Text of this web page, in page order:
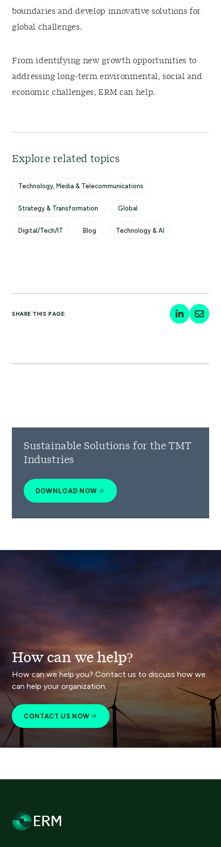
boundaries and develop innovative solutions for
global challenges.
From identifying new growth opportunities to
addressing long-term environmental, social and
economic challenges, ERM can help.
Explore related topics
Technology, Media & Telecommunications
Strategy & Transformation Global
Digital/Tech/IT Blog Technology & AI
SHARE THIS PAGE:
Sustainable Solutions for the TMT
Industries
DOWNLOAD NOW
How can we help?
How can we help you? Contact us to discuss how we
can help your organization.
CONTACT US NOW